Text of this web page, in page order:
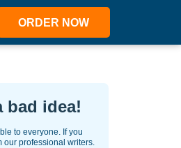
ORDER NOW
bad idea!
to everyone. If you
our professional writers.